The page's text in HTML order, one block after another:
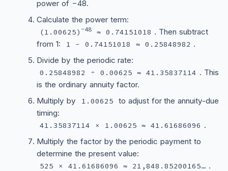
power of −48.
Calculate the power term:
(1.00625) −48 ≈ 0.74151018 . Then subtract
from 1:
1 − 0.74151018 ≈ 0.25848982 .
Divide by the periodic rate:
0.25848982 ÷ 0.00625 ≈ 41.35837114 . This
is the ordinary annuity factor.
Multiply by
1.00625
to adjust for the annuity-due
timing:
41.35837114 × 1.00625 ≈ 41.61686096 .
Multiply the factor by the periodic payment to
determine the present value:
525 × 41.61686096 ≈ 21,848.85200165… .